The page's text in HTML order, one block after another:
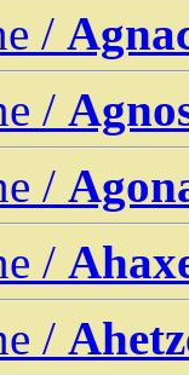
/
/
/
/
/